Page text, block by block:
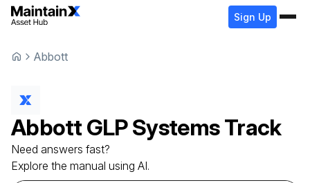
Sign Up
Abbott
Abbott GLP Systems Track
Need answers fast?
Explore the manual using AI.